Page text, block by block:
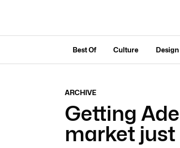
Best Of Culture Design
ARCHIVE
Getting
market